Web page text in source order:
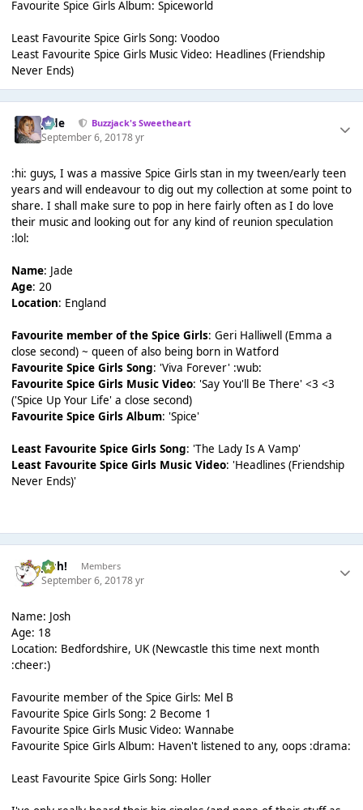
Favourite Spice Girls Album: Spiceworld
Least Favourite Spice Girls Song: Voodoo
Least Favourite Spice Girls Music Video: Headlines (Friendship
Never Ends)
Jade Buzzjack's Sweetheart
September 6, 20178 yr
:hi: guys, I was a massive Spice Girls stan in my tween/early teen
years and will endeavour to dig out my collection at some point to
share. I shall make sure to pop in here fairly often as I do love
their music and looking out for any kind of reunion speculation
:lol:
Name: Jade
Age: 20
Location: England
Favourite member of the Spice Girls: Geri Halliwell (Emma a
close second) ~ queen of also being born in Watford
Favourite Spice Girls Song: 'Viva Forever' :wub:
Favourite Spice Girls Music Video: 'Say You'll Be There' <3 <3
('Spice Up Your Life' a close second)
Favourite Spice Girls Album: 'Spice'
Least Favourite Spice Girls Song: 'The Lady Is A Vamp'
Least Favourite Spice Girls Music Video: 'Headlines (Friendship
Never Ends)'
Josh! Members
September 6, 20178 yr
Name: Josh
Age: 18
Location: Bedfordshire, UK (Newcastle this time next month
:cheer:)
Favourite member of the Spice Girls: Mel B
Favourite Spice Girls Song: 2 Become 1
Favourite Spice Girls Music Video: Wannabe
Favourite Spice Girls Album: Haven't listened to any, oops :drama:
Least Favourite Spice Girls Song: Holler